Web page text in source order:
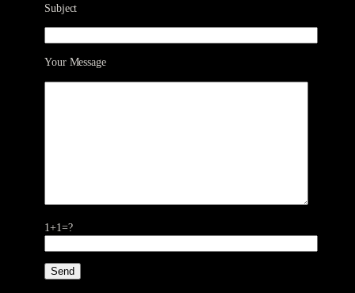
Subject
Your Message
1+1=?